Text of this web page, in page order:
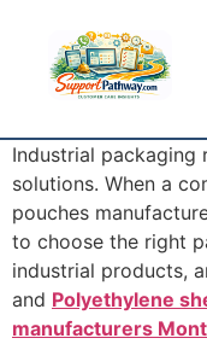
Industrial packaging
solutions. When a
pouches
to choose the right
industrial products,
and Polyethylene
manufacturers